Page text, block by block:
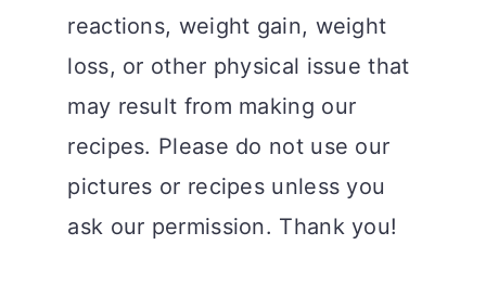
reactions, weight gain, weight
loss, or other physical issue that
may result from making our
recipes. Please do not use our
pictures or recipes unless you
ask our permission. Thank you!